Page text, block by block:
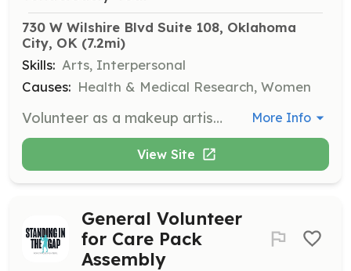
730 W Wilshire Blvd Suite 108, Oklahoma
City, OK (7.2mi)
Skills: Arts, Interpersonal
Causes: Health & Medical Research, Women
Volunteer as a makeup artist to help cancer fighters celebrate their beauty and strength during Empowerment Shoots. Provide professional makeup services at no cost to the participants. More Info
View Site
General Volunteer
for Care Pack
Assembly